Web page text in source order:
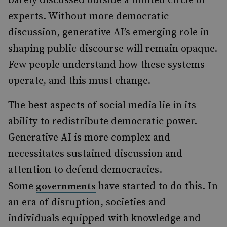
experts. Without more democratic
discussion, generative AI’s emerging role in
shaping public discourse will remain opaque.
Few people understand how these systems
operate, and this must change.
The best aspects of social media lie in its
ability to redistribute democratic power.
Generative AI is more complex and
necessitates sustained discussion and
attention to defend democracies.
Some governments have started to do this. In
an era of disruption, societies and
individuals equipped with knowledge and